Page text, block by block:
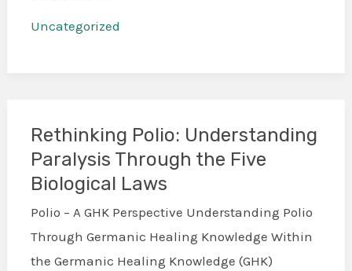
Uncategorized
Rethinking Polio: Understanding
Paralysis Through the Five
Biological Laws
Polio – A GHK Perspective Understanding Polio
Through Germanic Healing Knowledge Within
the Germanic Healing Knowledge (GHK)
Rethinking
Polio:
Understanding
Paralysis
Through
the